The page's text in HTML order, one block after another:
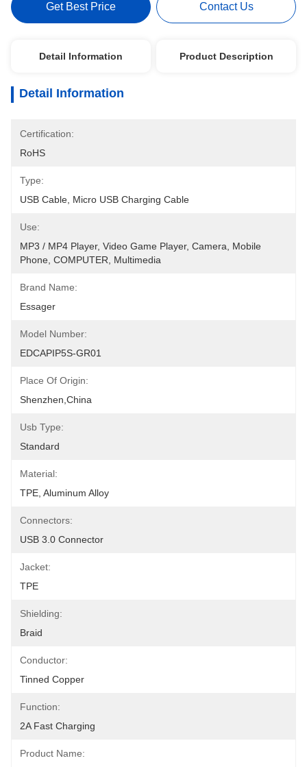
Get Best Price Contact Us
Detail Information Product Description
Detail Information
Certification:
RoHS
Type:
USB Cable, Micro USB Charging Cable
Use:
MP3 / MP4 Player, Video Game Player, Camera, Mobile
Phone, COMPUTER, Multimedia
Brand Name:
Essager
Model Number:
EDCAPIP5S-GR01
Place Of Origin:
Shenzhen,China
Usb Type:
Standard
Material:
TPE, Aluminum Alloy
Connectors:
USB 3.0 Connector
Jacket:
TPE
Shielding:
Braid
Conductor:
Tinned Copper
Function:
2A Fast Charging
Product Name: